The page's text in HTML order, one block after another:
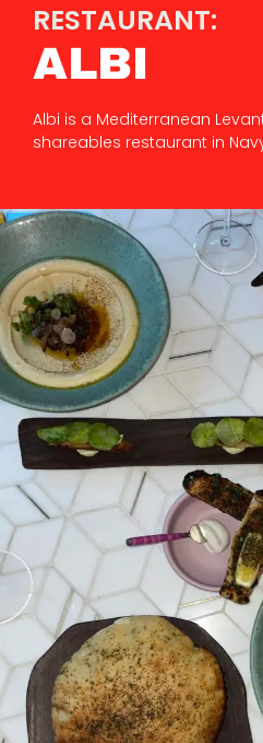
RESTAURANT:
ALBI
Albi is a Mediterranean
shareables restaurant in